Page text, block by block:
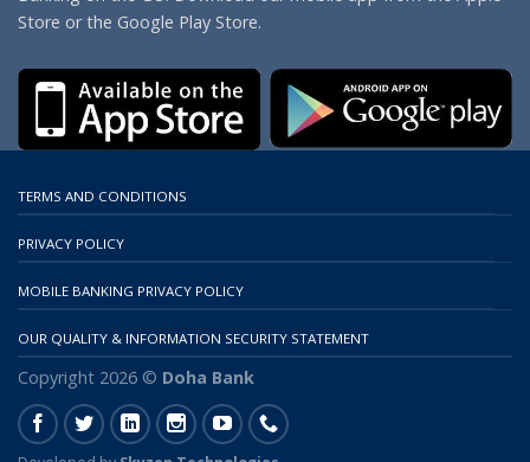
Store or the Google Play Store.
TERMS AND CONDITIONS
PRIVACY POLICY
MOBILE BANKING PRIVACY POLICY
OUR QUALITY & INFORMATION SECURITY STATEMENT
Copyright 2026 © Doha Bank